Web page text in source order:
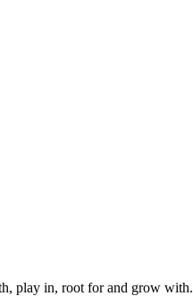
play in, root for and grow with.